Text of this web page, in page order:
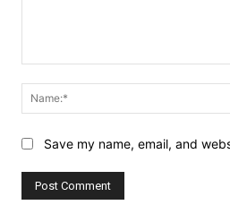
Save my name, email, and